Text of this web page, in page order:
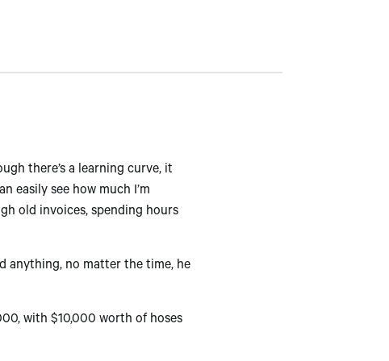
there’s a learning curve, it
easily see how much I’m
old invoices, spending hours
anything, no matter the time, he
with $10,000 worth of hoses